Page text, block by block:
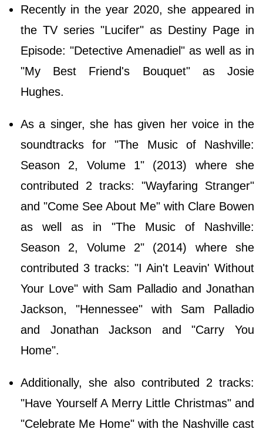
Recently in the year 2020, she appeared in
the TV series "Lucifer" as Destiny Page in
Episode: "Detective Amenadiel" as well as in
"My Best Friend's Bouquet" as Josie
Hughes.
As a singer, she has given her voice in the
soundtracks for "The Music of Nashville:
Season 2, Volume 1" (2013) where she
contributed 2 tracks: "Wayfaring Stranger"
and "Come See About Me" with Clare Bowen
as well as in "The Music of Nashville:
Season 2, Volume 2" (2014) where she
contributed 3 tracks: "I Ain't Leavin' Without
Your Love" with Sam Palladio and Jonathan
Jackson, "Hennessee" with Sam Palladio
and Jonathan Jackson and "Carry You
Home".
Additionally, she also contributed 2 tracks:
"Have Yourself A Merry Little Christmas" and
"Celebrate Me Home" with the Nashville cast